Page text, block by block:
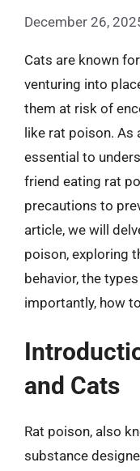
December 26,
Cats are known
venturing into
them at risk of
like rat poison. As
essential to
friend eating rat
precautions to
article, we will
poison, exploring
behavior, the
importantly, how
and Cats
Rat poison, also
substance